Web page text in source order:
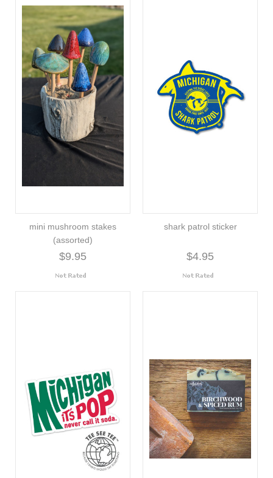
mini mushroom stakes
(assorted)
$9.95
shark patrol sticker
$4.95